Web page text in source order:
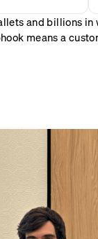
and billions
means a